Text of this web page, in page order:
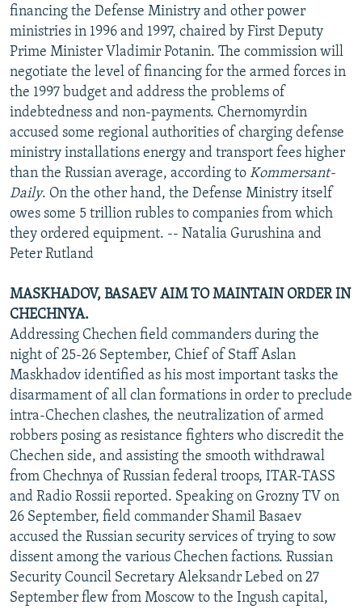
financing the Defense Ministry and other power
ministries in 1996 and 1997, chaired by First Deputy
Prime Minister Vladimir Potanin. The commission will
negotiate the level of financing for the armed forces in
the 1997 budget and address the problems of
indebtedness and non-payments. Chernomyrdin
accused some regional authorities of charging defense
ministry installations energy and transport fees higher
than the Russian average, according to Kommersant-
Daily. On the other hand, the Defense Ministry itself
owes some 5 trillion rubles to companies from which
they ordered equipment. -- Natalia Gurushina and
Peter Rutland
MASKHADOV, BASAEV AIM TO MAINTAIN ORDER IN
CHECHNYA.
Addressing Chechen field commanders during the
night of 25-26 September, Chief of Staff Aslan
Maskhadov identified as his most important tasks the
disarmament of all clan formations in order to preclude
intra-Chechen clashes, the neutralization of armed
robbers posing as resistance fighters who discredit the
Chechen side, and assisting the smooth withdrawal
from Chechnya of Russian federal troops, ITAR-TASS
and Radio Rossii reported. Speaking on Grozny TV on
26 September, field commander Shamil Basaev
accused the Russian security services of trying to sow
dissent among the various Chechen factions. Russian
Security Council Secretary Aleksandr Lebed on 27
September flew from Moscow to the Ingush capital,